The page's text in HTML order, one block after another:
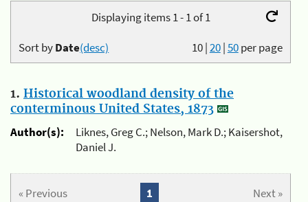
Displaying items 1 - 1 of 1
10|20|50per page
Sort byDate(desc)
1. Historical woodland density of the
conterminous United States, 1873
Author(s):
Liknes, Greg C.; Nelson, Mark D.; Kaisershot,
Daniel J.
« Previous Next »
1